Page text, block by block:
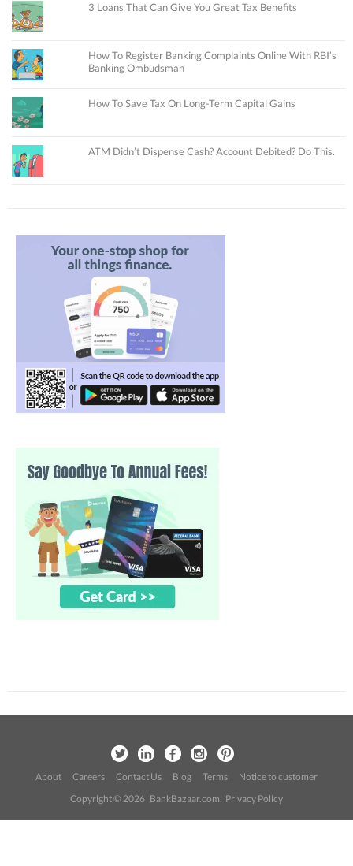
3 Loans That Can Give You Great Tax Benefits
How To Register Banking Complaints Online With RBI’s
Banking Ombudsman
How To Save Tax On Long-Term Capital Gains
ATM Didn’t Dispense Cash? Account Debited? Do This.
About Careers Contact Us Blog Terms
Notice to customer
Copyright © 2026 BankBazaar.com. Privacy Policy